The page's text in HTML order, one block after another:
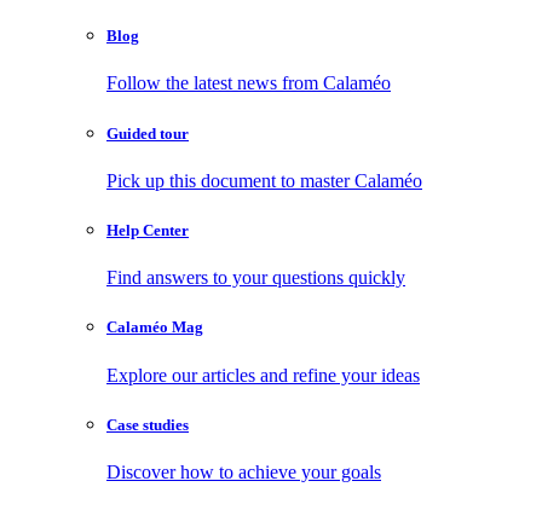
Blog
Follow the latest news from Calaméo
Guided tour
Pick up this document to master Calaméo
Help Center
Find answers to your questions quickly
Calaméo Mag
Explore our articles and refine your ideas
Case studies
Discover how to achieve your goals